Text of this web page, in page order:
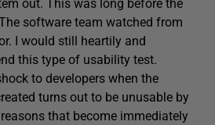
out. This was long before the
software team watched from
I would still heartily and
this type of usability test.
to developers when the
turns out to be unusable by
that become immediately